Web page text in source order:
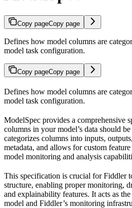
Copy pageCopy page
Defines how model columns are
model task configuration.
Copy pageCopy page
Defines how model columns are
model task configuration.
ModelSpec provides a comprehensive
columns in your model’s data should
categorizes columns into inputs,
metadata, and allows for custom
model monitoring and analysis
This specification is crucial for Fiddler
structure, enabling proper monitoring,
and explainability features. It acts as
model and Fiddler’s monitoring